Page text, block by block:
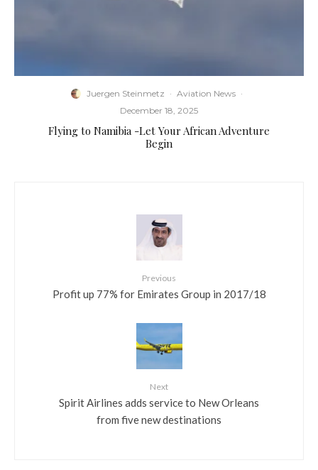
Juergen Steinmetz · Aviation News ·
December 18, 2025
Flying to Namibia -Let Your African Adventure
Begin
Previous
Profit up 77% for Emirates Group in 2017/18
Next
Spirit Airlines adds service to New Orleans
from five new destinations